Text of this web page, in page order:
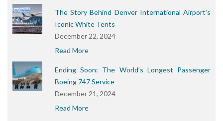
The Story Behind Denver International Airport’s
Iconic White Tents
December 22, 2024
Read More
Ending Soon: The World’s Longest Passenger
Boeing 747 Service
December 21, 2024
Read More